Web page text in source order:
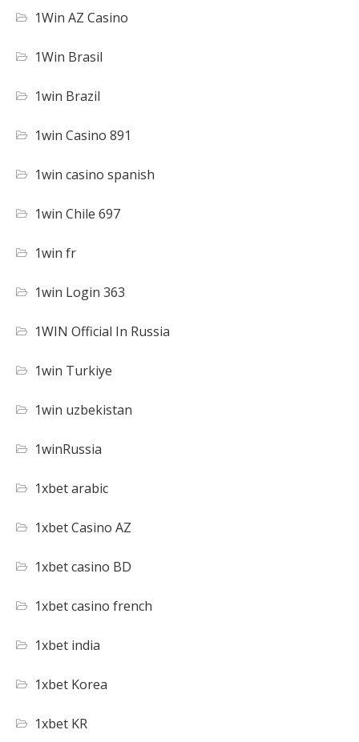
1Win AZ Casino
1Win Brasil
1win Brazil
1win Casino 891
1win casino spanish
1win Chile 697
1win fr
1win Login 363
1WIN Official In Russia
1win Turkiye
1win uzbekistan
1winRussia
1xbet arabic
1xbet Casino AZ
1xbet casino BD
1xbet casino french
1xbet india
1xbet Korea
1xbet KR